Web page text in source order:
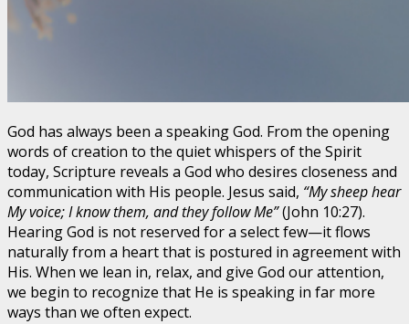
God has always been a speaking God. From the opening
words of creation to the quiet whispers of the Spirit
today, Scripture reveals a God who desires closeness and
communication with His people. Jesus said, “My sheep hear
My voice; I know them, and they follow Me”(John 10:27).
Hearing God is not reserved for a select few—it flows
naturally from a heart that is postured in agreement with
His. When we lean in, relax, and give God our attention,
we begin to recognize that He is speaking in far more
ways than we often expect.